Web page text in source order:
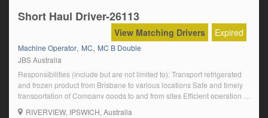
Short Haul Driver-26113
Expired
View Matching Drivers
Machine Operator, MC, MC B Double
JBS Australia
Responsibilities (include but are not limited to): Transport refrigerated
and frozen product from Brisbane to various locations Safe and timely
transportation of Company goods to and from sites Efficient operation of
the Prime Mover and associated equipment Complete daily pre-start
RIVERVIEW, IPSWICH, Australia